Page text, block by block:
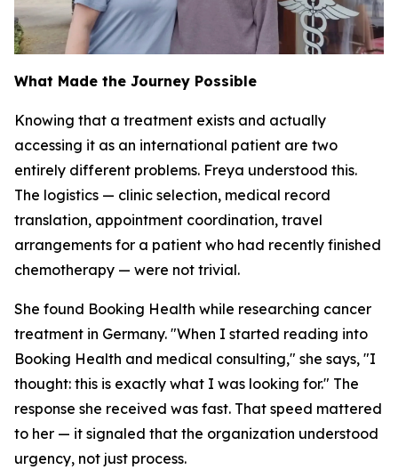
What Made the Journey Possible
Knowing that a treatment exists and actually
accessing it as an international patient are two
entirely different problems. Freya understood this.
The logistics — clinic selection, medical record
translation, appointment coordination, travel
arrangements for a patient who had recently finished
chemotherapy — were not trivial.
She found Booking Health while researching cancer
treatment in Germany. "When I started reading into
Booking Health and medical consulting," she says, "I
thought: this is exactly what I was looking for." The
response she received was fast. That speed mattered
to her — it signaled that the organization understood
urgency, not just process.